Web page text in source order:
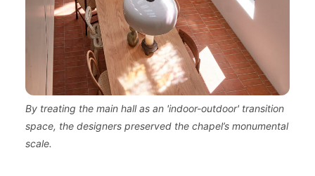
By treating the main hall as an 'indoor-outdoor' transition
space, the designers preserved the chapel’s monumental
scale.